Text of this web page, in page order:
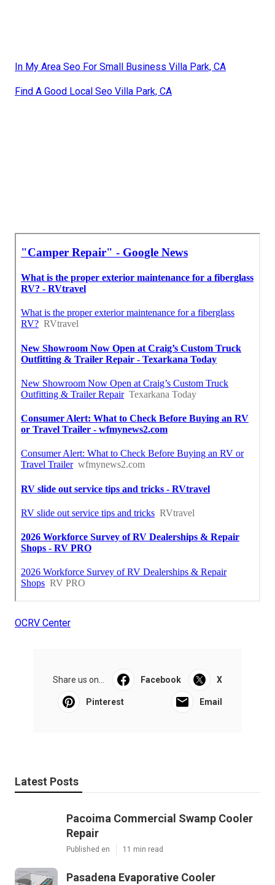
In My Area Seo For Small Business Villa Park, CA
Find A Good Local Seo Villa Park, CA
OCRV Center
Share us on... Facebook X
Pinterest Email
Latest Posts
Pacoima Commercial Swamp Cooler
Repair
Published en 11 min read
Pasadena Evaporative Cooler